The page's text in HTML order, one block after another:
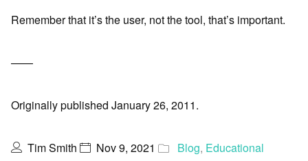
Remember that it’s the user, not the tool, that’s important.
——
Originally published January 26, 2011.
Tim Smith Nov 9, 2021 Blog, Educational